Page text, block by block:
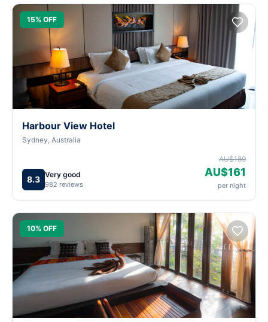
15% OFF
Harbour View Hotel
Sydney, Australia
8.3 Very good
982 reviews
AU$189
AU$161
per night
10% OFF